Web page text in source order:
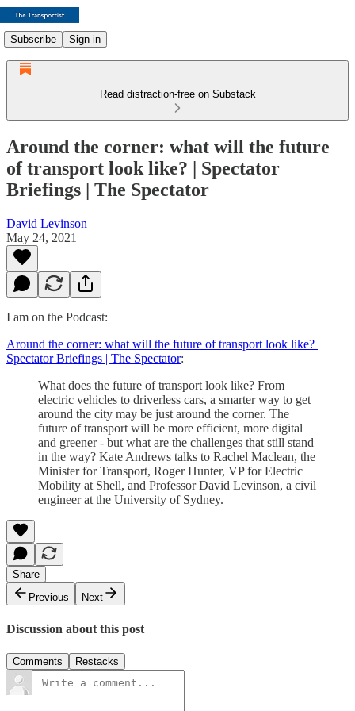
Subscribe Sign in
Read distraction-free on Substack
Around the corner: what will the future
of transport look like? | Spectator
Briefings | The Spectator
David Levinson
May 24, 2021
I am on the Podcast:
Around the corner: what will the future of transport look like? |
Spectator Briefings | The Spectator:
What does the future of transport look like? From
electric vehicles to driverless cars, a smarter way to get
around the city may be just around the corner. The
future of transport will be more efficient, more digital
and greener - but what are the challenges that still stand
in the way? Kate Andrews talks to Rachel Maclean, the
Minister for Transport, Roger Hunter, VP for Electric
Mobility at Shell, and Professor David Levinson, a civil
engineer at the University of Sydney.
Share
Previous
Next
Discussion about this post
Comments Restacks